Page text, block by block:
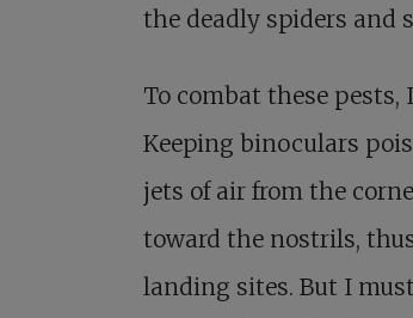
the deadly spiders and
To combat these pests,
Keeping binoculars
jets of air from the
toward the nostrils,
landing sites. But I